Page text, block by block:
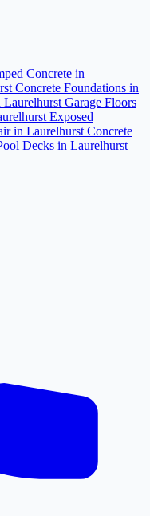
Concrete in
Concrete Foundations in
Laurelhurst Garage Floors
Exposed
in Laurelhurst Concrete
Decks in Laurelhurst